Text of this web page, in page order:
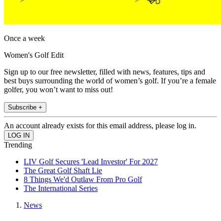
Once a week
Women's Golf Edit
Sign up to our free newsletter, filled with news, features, tips and
best buys surrounding the world of women’s golf. If you’re a female
golfer, you won’t want to miss out!
Subscribe +
An account already exists for this email address, please log in.
Trending
LIV Golf Secures 'Lead Investor' For 2027
The Great Golf Shaft Lie
8 Things We'd Outlaw From Pro Golf
The International Series
News